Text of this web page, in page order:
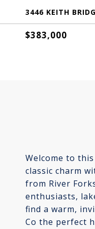
3446 KEITH
$383,000
Welcome to
classic charm
from River
enthusiasts,
find a warm,
Co the perfect